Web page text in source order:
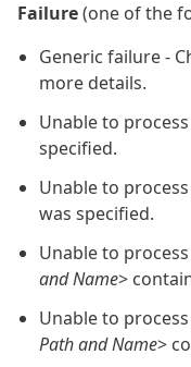
Failure(one of the
Generic failure -
more details.
Unable to
specified.
Unable to
was specified.
Unable to
and Name>
Unable to
Path and Name>